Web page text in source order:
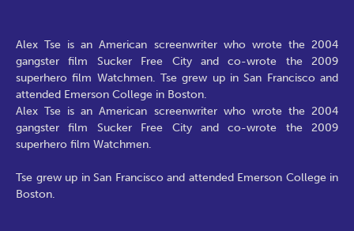
Alex Tse is an American screenwriter who wrote the 2004
gangster film Sucker Free City and co-wrote the 2009
superhero film Watchmen. Tse grew up in San Francisco and
attended Emerson College in Boston.
Alex Tse is an American screenwriter who wrote the 2004
gangster film Sucker Free City and co-wrote the 2009
superhero film Watchmen.
Tse grew up in San Francisco and attended Emerson College in
Boston.